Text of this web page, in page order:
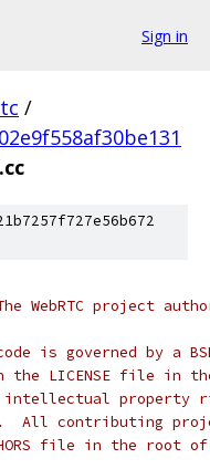
Sign in
/
WebRTC project
is governed by a
the LICENSE file in
property
All contributing
file in the root